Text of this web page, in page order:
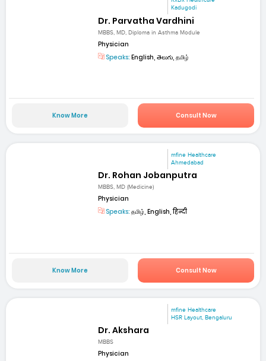
Kadugodi
Dr. Parvatha Vardhini
MBBS, MD, Diploma in Asthma Module
Physician
Speaks: English, తెలుగు, தமிழ்
Know More Consult Now
mfine Healthcare
Ahmedabad
Dr. Rohan Jobanputra
MBBS, MD (Medicine)
Physician
Speaks: தமிழ், English, हिन्दी
Know More Consult Now
mfine Healthcare
HSR Layout, Bengaluru
Dr. Akshara
MBBS
Physician